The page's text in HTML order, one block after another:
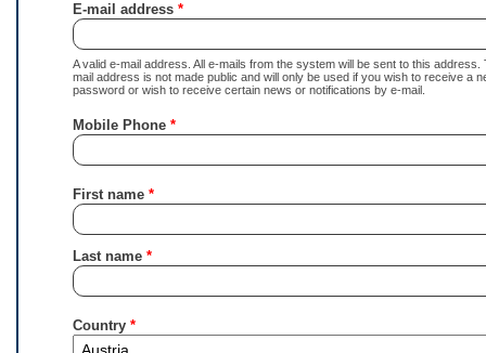
E-mail address
A valid e-mail address. All e-mails from the system will be sent to this address.
mail address is not made public and will only be used if you wish to receive a
password or wish to receive certain news or notifications by e-mail.
Mobile Phone
First name
Last name
Country